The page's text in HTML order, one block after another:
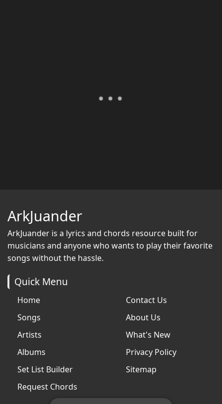
ArkJuander
ArkJuander is a lyrics and chords resource built for
musicians and anyone who wants to play their favorite
songs without the hassle.
Quick Menu
Home
Songs
Artists
Albums
Set List Builder
Request Chords
Contact Us
About Us
What's New
Privacy Policy
Sitemap